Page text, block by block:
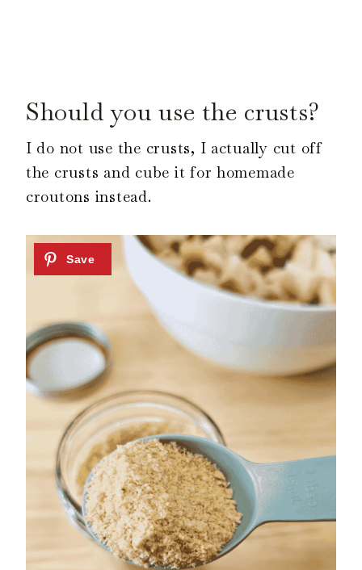
Should you use the crusts?
I do not use the crusts, I actually cut off
the crusts and cube it for homemade
croutons instead.